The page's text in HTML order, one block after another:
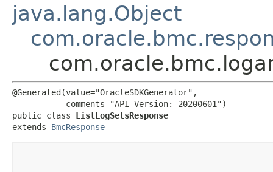
java.lang.Object
@Generated(value="OracleSDKGenerator",
           comments="API Version: 20200601")
public class ListLogSetsResponse
extends BmcResponse